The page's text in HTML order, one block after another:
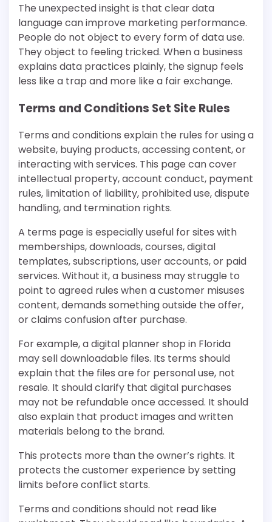
The unexpected insight is that clear data
language can improve marketing performance.
People do not object to every form of data use.
They object to feeling tricked. When a business
explains data practices plainly, the signup feels
less like a trap and more like a fair exchange.
Terms and Conditions Set Site Rules
Terms and conditions explain the rules for using a
website, buying products, accessing content, or
interacting with services. This page can cover
intellectual property, account conduct, payment
rules, limitation of liability, prohibited use, dispute
handling, and termination rights.
A terms page is especially useful for sites with
memberships, downloads, courses, digital
templates, subscriptions, user accounts, or paid
services. Without it, a business may struggle to
point to agreed rules when a customer misuses
content, demands something outside the offer,
or claims confusion after purchase.
For example, a digital planner shop in Florida
may sell downloadable files. Its terms should
explain that the files are for personal use, not
resale. It should clarify that digital purchases
may not be refundable once accessed. It should
also explain that product images and written
materials belong to the brand.
This protects more than the owner’s rights. It
protects the customer experience by setting
limits before conflict starts.
Terms and conditions should not read like